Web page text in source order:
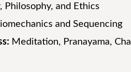
Philosophy, and Ethics
and Sequencing
Meditation, Pranayama,